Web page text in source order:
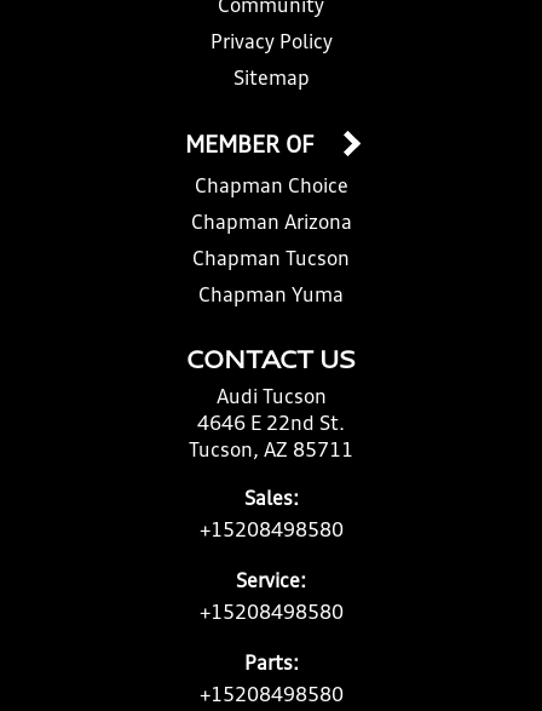
Community
Privacy Policy
Sitemap
CONTACT US
Audi Tucson
4646 E 22nd St.
Tucson, AZ 85711
Sales:
+15208498580
Service:
+15208498580
Parts:
+15208498580
MEMBER OF
Chapman Choice
Chapman Arizona
Chapman Tucson
Chapman Yuma